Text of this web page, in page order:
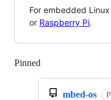
For embedded
or Raspberry Pi.
Pinned
mbed-os